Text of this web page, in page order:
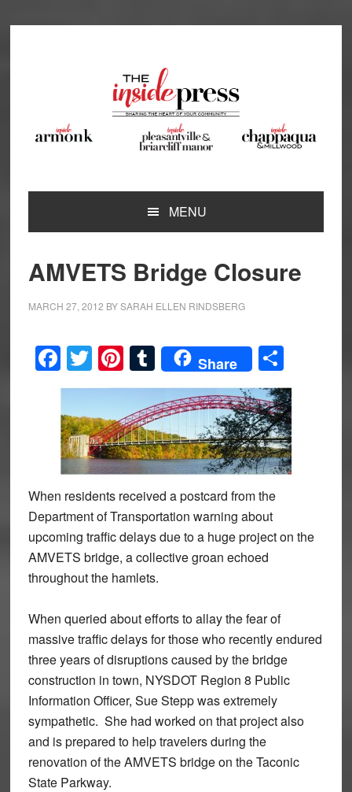
MENU
AMVETS Bridge Closure
MARCH 27, 2012 BYSARAH ELLEN RINDSBERG
Facebook
Twitter
Pinterest
Tumblr
Share Share
When residents received a postcard from the
Department of Transportation warning about
upcoming traffic delays due to a huge project on the
AMVETS bridge, a collective groan echoed
throughout the hamlets.
When queried about efforts to allay the fear of
massive traffic delays for those who recently endured
three years of disruptions caused by the bridge
construction in town, NYSDOT Region 8 Public
Information Officer, Sue Stepp was extremely
sympathetic. She had worked on that project also
and is prepared to help travelers during the
renovation of the AMVETS bridge on the Taconic
State Parkway.